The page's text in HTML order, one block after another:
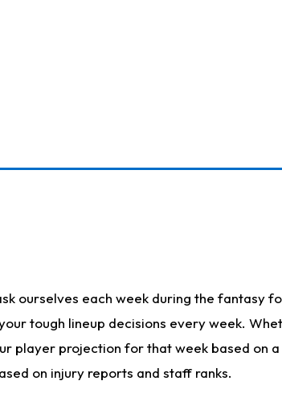
ourselves each week during the fantasy
tough lineup decisions every week.
player projection for that week based on
on injury reports and staff ranks.